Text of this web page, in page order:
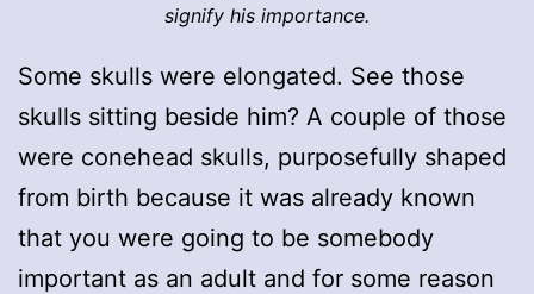
signify his importance.
Some skulls were elongated. See those
skulls sitting beside him? A couple of those
were conehead skulls, purposefully shaped
from birth because it was already known
that you were going to be somebody
important as an adult and for some reason